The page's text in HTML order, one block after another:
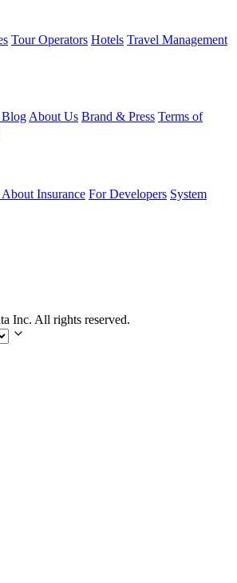
Tour Operators Hotels Travel Management
About Us Brand & Press Terms of
Insurance For Developers System
Inc. All rights reserved.